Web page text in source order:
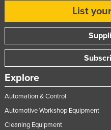
List
Explore
Automation & Control
Automotive Workshop Equipment
Cleaning Equipment